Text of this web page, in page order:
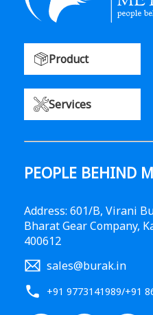
Product
Services
PEOPLE BEHIND
Address: 601/B, Virani
Bharat Gear Company,
400612
sales@burak.in
+91 9773141989/+91